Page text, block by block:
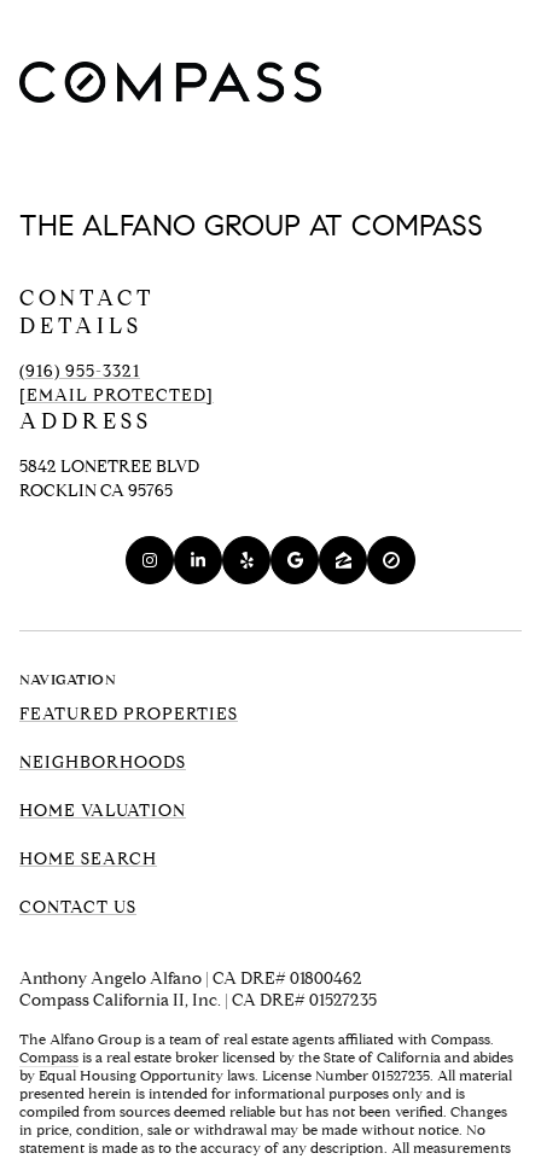
THE ALFANO GROUP AT COMPASS
CONTACT
DETAILS
(916) 955-3321
[EMAIL PROTECTED]
ADDRESS
5842 LONETREE BLVD
ROCKLIN CA 95765
NAVIGATION
FEATURED PROPERTIES
NEIGHBORHOODS
HOME VALUATION
HOME SEARCH
CONTACT US
Anthony Angelo Alfano | CA DRE# 01800462
Compass California II, Inc. | CA DRE# 01527235
The Alfano Group is a team of real estate agents affiliated with Compass.
Compass is a real estate broker licensed by the State of California and abides
by Equal Housing Opportunity laws. License Number 01527235. All material
presented herein is intended for informational purposes only and is
compiled from sources deemed reliable but has not been verified. Changes
in price, condition, sale or withdrawal may be made without notice. No
statement is made as to the accuracy of any description. All measurements